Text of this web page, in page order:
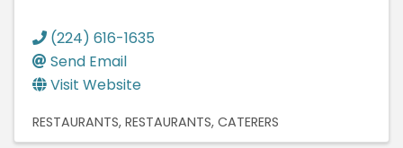
(224) 616-1635
Send Email
Visit Website
RESTAURANTS RESTAURANTS CATERERS